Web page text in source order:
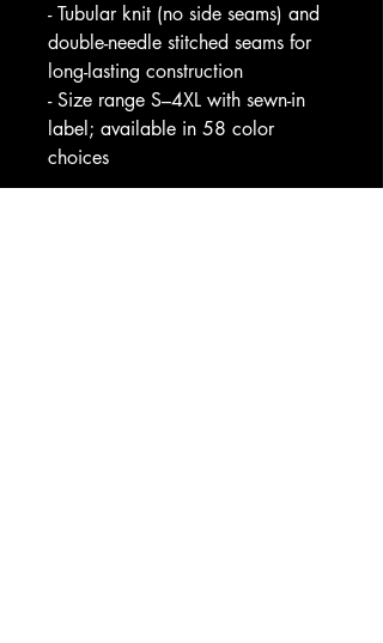
- Tubular knit (no side seams) and
double-needle stitched seams for
long-lasting construction
- Size range S–4XL with sewn-in
label; available in 58 color
choices